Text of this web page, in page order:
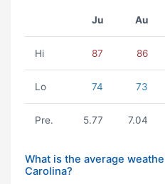
Ju Au
Hi 87 86
Lo 74 73
Pre. 5.77 7.04
What is the average
Carolina?